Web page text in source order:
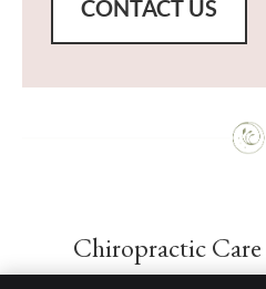
CONTACT US
Chiropractic